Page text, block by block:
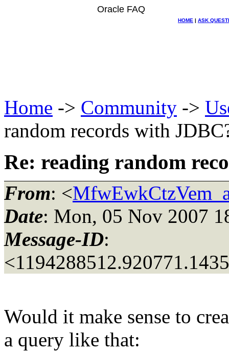
Oracle FAQ
HOME | ASK
Home -> Community ->
random records with
Re: reading random
From: <
Date: Mon, 05 Nov 2007
Message-ID:
Would it make sense to
a query like that: